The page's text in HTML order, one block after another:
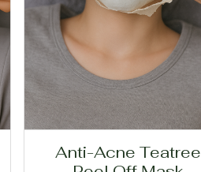
Anti-Acne Teatree